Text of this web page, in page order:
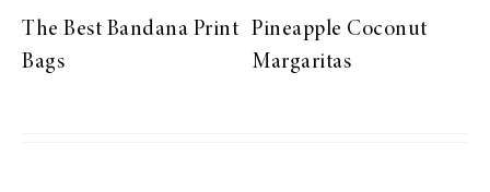
The Best Bandana Print
Bags
Pineapple Coconut
Margaritas